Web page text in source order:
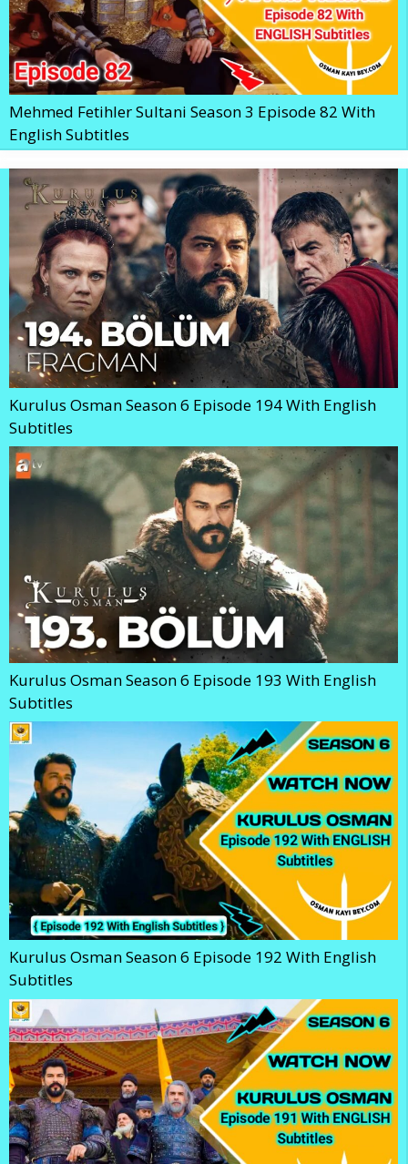
Mehmed Fetihler Sultani Season 3 Episode 82 With
English Subtitles
Kurulus Osman Season 6 Episode 194 With English
Subtitles
Kurulus Osman Season 6 Episode 193 With English
Subtitles
Kurulus Osman Season 6 Episode 192 With English
Subtitles